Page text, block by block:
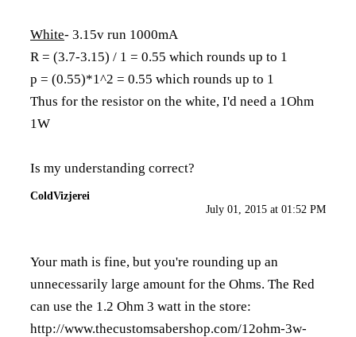
White- 3.15v run 1000mA
R = (3.7-3.15) / 1 = 0.55 which rounds up to 1
p = (0.55)*1^2 = 0.55 which rounds up to 1
Thus for the resistor on the white, I'd need a 1Ohm
1W
Is my understanding correct?
ColdVizjerei
July 01, 2015 at 01:52 PM
Your math is fine, but you're rounding up an
unnecessarily large amount for the Ohms. The Red
can use the 1.2 Ohm 3 watt in the store:
http://www.thecustomsabershop.com/12ohm-3w-